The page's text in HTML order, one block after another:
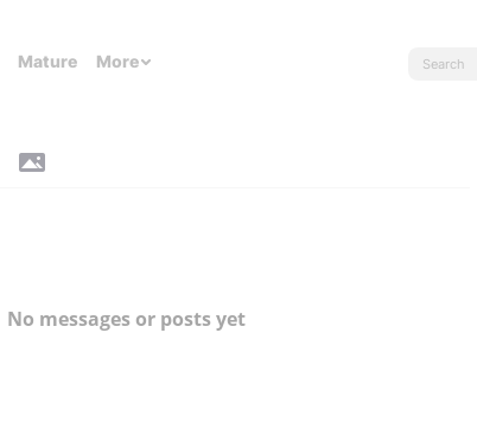
Mature More
No messages or posts yet